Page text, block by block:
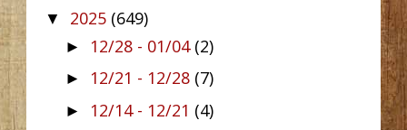
▼ 2025 (649)
► 12/28 - 01/04 (2)
► 12/21 - 12/28 (7)
► 12/14 - 12/21 (4)